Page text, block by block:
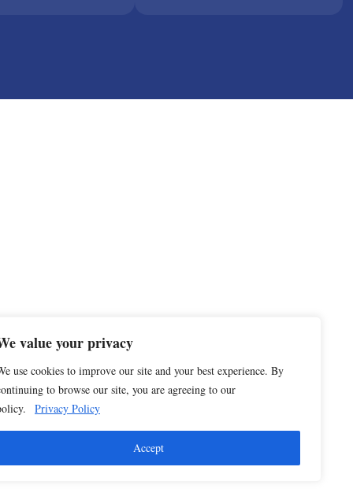
value your privacy
use cookies to improve our site and your best experience. By
to browse our site, you are agreeing to our
Privacy Policy
Accept